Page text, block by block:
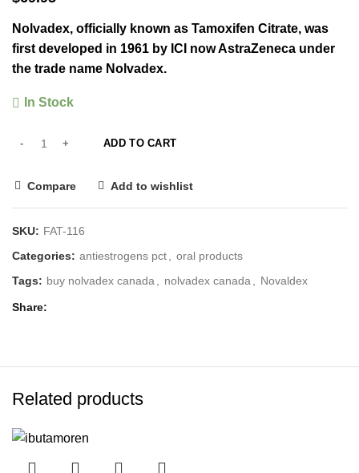
Nolvadex, officially known as Tamoxifen Citrate, was
first developed in 1961 by ICI now AstraZeneca under
the trade name Nolvadex.
In Stock
ADD TO CART
Compare Add to wishlist
SKU: FAT-116
Categories: antiestrogens pct, oral products
Tags: buy nolvadex canada, nolvadex canada, Novaldex
Share
Related products